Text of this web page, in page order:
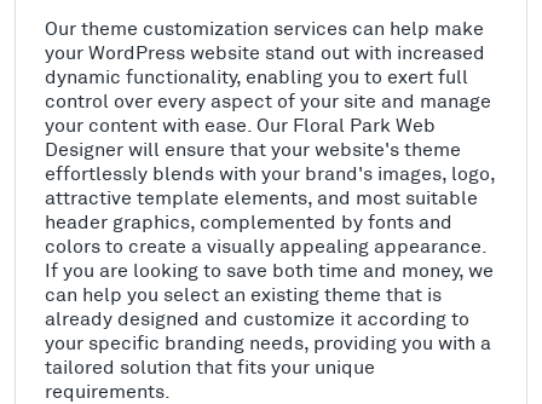
Our theme customization services can help make
your WordPress website stand out with increased
dynamic functionality, enabling you to exert full
control over every aspect of your site and manage
your content with ease. Our Floral Park Web
Designer will ensure that your website's theme
effortlessly blends with your brand's images, logo,
attractive template elements, and most suitable
header graphics, complemented by fonts and
colors to create a visually appealing appearance.
If you are looking to save both time and money, we
can help you select an existing theme that is
already designed and customize it according to
your specific branding needs, providing you with a
tailored solution that fits your unique
requirements.